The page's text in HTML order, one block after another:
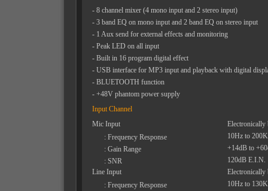
- 8 channel mixer (4 mono input and 2 stereo input)
- 3 band EQ on mono input and 2 band EQ on stereo input
- 1 Aux send for external effects and monitoring
- Peak LED on all input
- Built in 16 program digital effect
- USB interface for MP3 input and playback with digital
- BLUETOOTH function
- +48V phantom power supply
Input Channel
Mic Input
Electronically
: Frequency Response
10Hz to
: Gain Range
+14dB to
: SNR
120dB E.I.N.
Line Input
Electronically
: Frequency Response
10Hz to